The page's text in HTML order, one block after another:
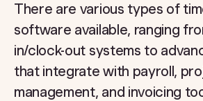
There are various types of
software available, ranging
in/clock-out systems to
that integrate with payroll,
management, and invoicing